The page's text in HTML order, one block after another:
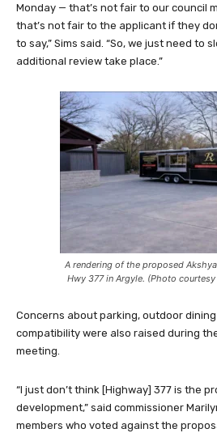
Monday — that’s not fair to our council
that’s not fair to the applicant if they
to say,” Sims said. “So, we just need to
additional review take place.”
A rendering of the proposed
Hwy 377 in Argyle. (Photo
Concerns about parking, outdoor
compatibility were also raised during
meeting.
“I just don’t think [Highway] 377 is the
development,” said commissioner
members who voted against the